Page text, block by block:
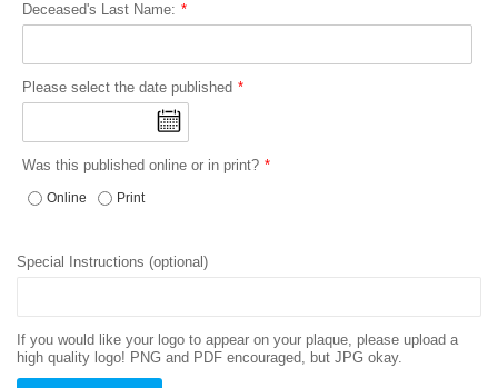
Deceased's Last Name:
Please select the date published
Was this published online or in print?
Online Print
Special Instructions (optional)
If you would like your logo to appear on your plaque, please upload a
high quality logo! PNG and PDF encouraged, but JPG okay.